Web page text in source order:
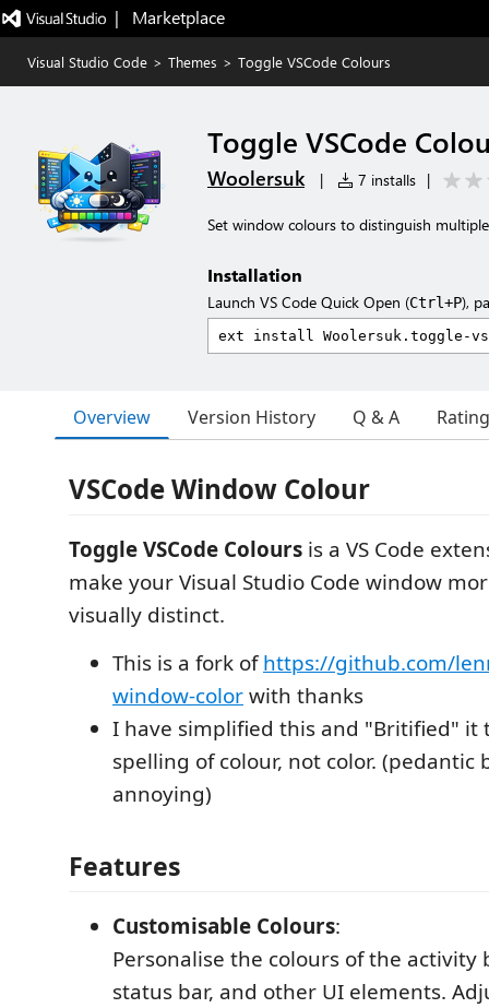
|   Marketplace
Visual Studio Code > Themes > Toggle VSCode Colours
Toggle VSCode
Woolersuk | 7 installs |
Set window colours to distinguish
Installation
Launch VS Code Quick Open (Ctrl+P),
Overview Version History Q & A
VSCode Window Colour
Toggle VSCode Colours is a VS Code
make your Visual Studio Code window
visually distinct.
This is a fork ofhttps://github.com/
window-colorwith thanks
I have simplified this and "Britified" it
spelling of colour, not color. (pedantic
annoying)
Features
Customisable Colours:
Personalise the colours of the activity
status bar, and other UI elements.